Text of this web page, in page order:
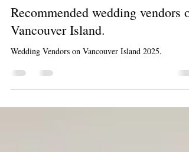
Aug 6, 2025
2 min read
Recommended wedding vendors on
Vancouver Island.
Wedding Vendors on Vancouver Island 2025.